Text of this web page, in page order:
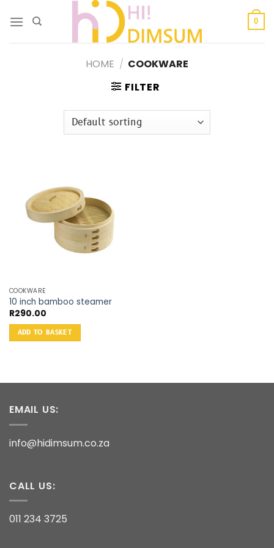
0
HOME / COOKWARE
FILTER
COOKWARE
10 inch bamboo steamer
R290.00
ADD TO BASKET
EMAIL US:
info@hidimsum.co.za
CALL US:
011 234 3725